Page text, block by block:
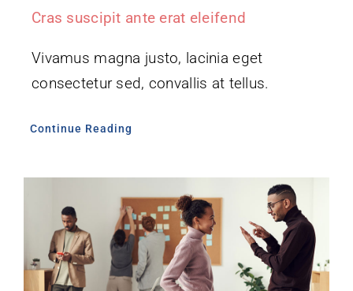
Cras suscipit ante erat eleifend
Vivamus magna justo, lacinia eget
consectetur sed, convallis at tellus.
Continue Reading